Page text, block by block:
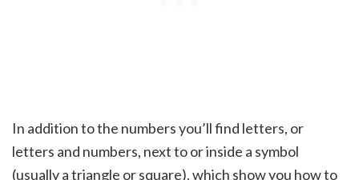
In addition to the numbers you’ll find letters, or
letters and numbers, next to or inside a symbol
(usually a triangle or square), which show you how to